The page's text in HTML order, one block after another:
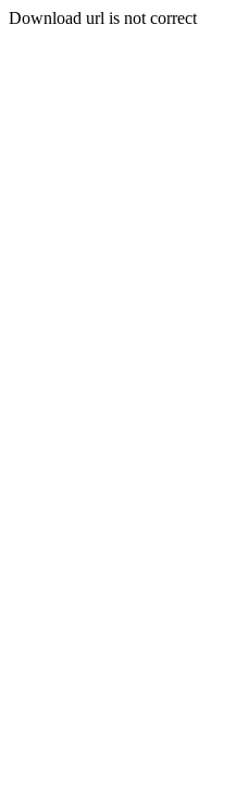
Download url is not correct